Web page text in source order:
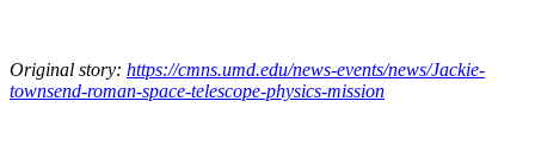
Original story: https://cmns.umd.edu/news-events/news/Jackie-
townsend-roman-space-telescope-physics-mission